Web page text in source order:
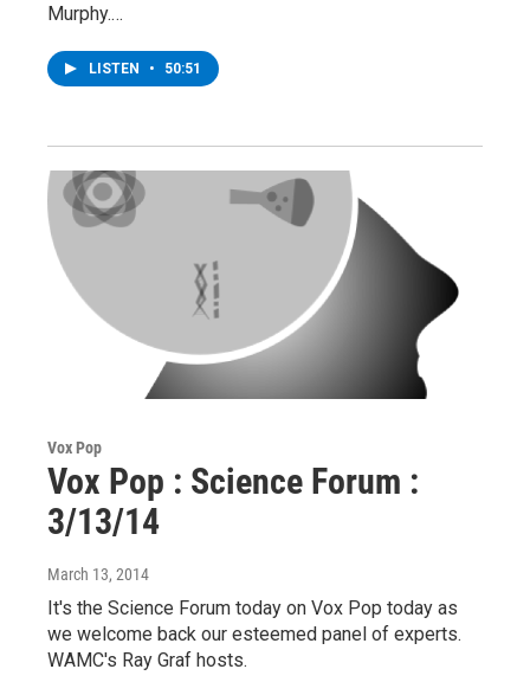
Murphy.…
LISTEN • 50:51
Vox Pop
Vox Pop : Science Forum :
3/13/14
March 13, 2014
It's the Science Forum today on Vox Pop today as
we welcome back our esteemed panel of experts.
WAMC's Ray Graf hosts.